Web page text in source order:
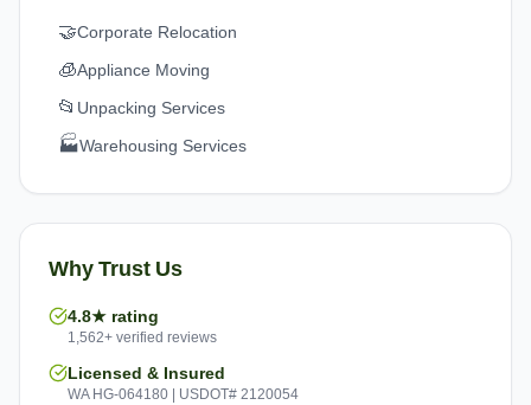
🤝Corporate Relocation
🧊Appliance Moving
📂 Unpacking Services
🏭Warehousing Services
Why Trust Us
4.8★ rating
1,562+ verified reviews
Licensed & Insured
WA HG-064180 | USDOT# 2120054